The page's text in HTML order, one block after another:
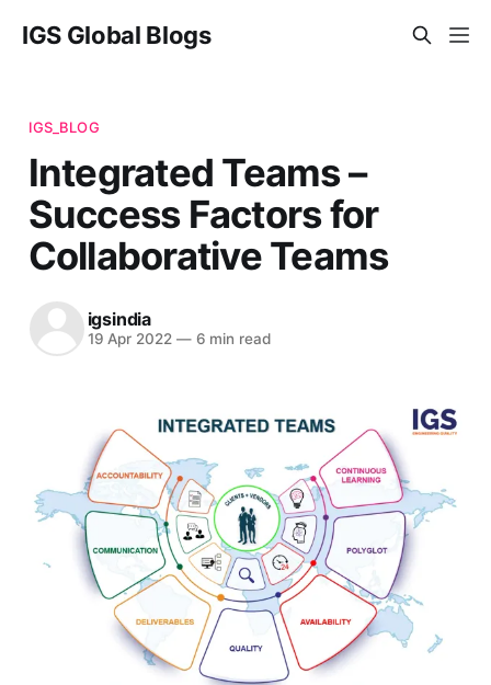
IGS Global Blogs
IGS_BLOG
Integrated Teams –
Success Factors for
Collaborative Teams
igsindia
19 Apr 2022 —6 min read